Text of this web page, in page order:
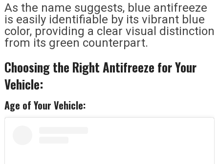
As the name suggests, blue antifreeze
is easily identifiable by its vibrant blue
color, providing a clear visual distinction
from its green counterpart.
Choosing the Right Antifreeze for Your
Vehicle:
Age of Your Vehicle: